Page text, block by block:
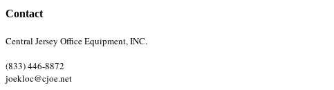
Contact
Central Jersey Office Equipment, INC.
(833) 446-8872
joekloc@cjoe.net